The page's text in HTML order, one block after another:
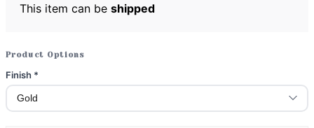
This item can be shipped
Product Options
Finish *